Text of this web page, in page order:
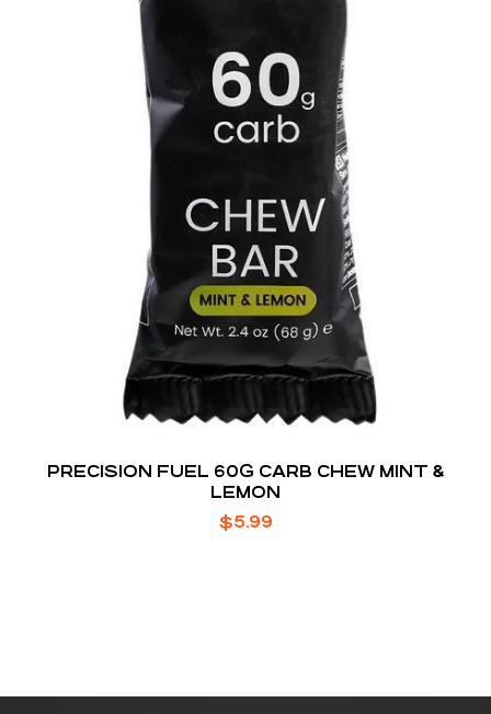
PRECISION FUEL 60G CARB CHEW MINT &
LEMON
$5.99